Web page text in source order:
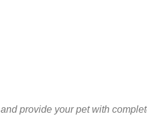
and provide your pet with